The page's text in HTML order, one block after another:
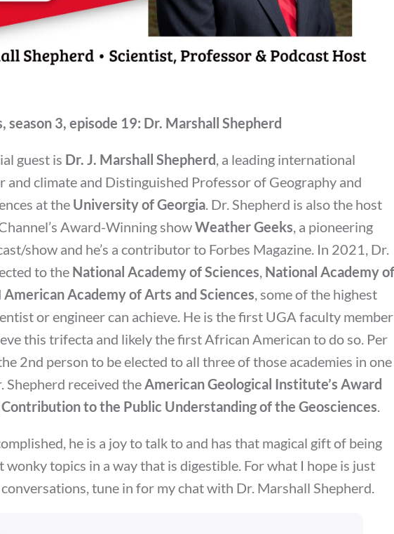
season 3, episode 19: Dr. Marshall Shepherd
guest is Dr. J. Marshall Shepherd , a leading international
and climate and Distinguished Professor of Geography and
at the University of Georgia . Dr. Shepherd is also the host
Award-Winning showWeather Geeks , a pioneering
show and he’s a contributor to Forbes Magazine. In 2021, Dr.
to the National Academy of Sciences National Academy of
American Academy of Arts and Sciences , some of the highest
or engineer can achieve. He is the first UGA faculty member
this trifecta and likely the first African American to do so. Per
2nd person to be elected to all three of those academies in one
Shepherd received the American Geological Institute’s Award
to the Public Understanding of the Geosciences
he is a joy to talk to and has that magical gift of being
wonky topics in a way that is digestible. For what I hope is just
tune in for my chat with Dr. Marshall Shepherd.